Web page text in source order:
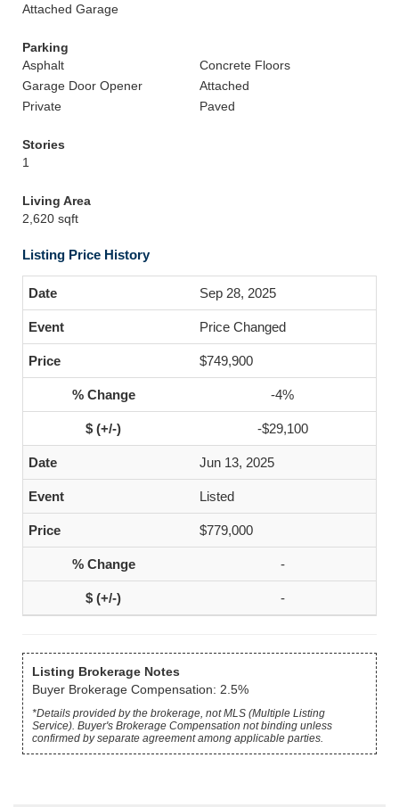
Attached Garage
Parking
Asphalt
Concrete Floors
Garage Door Opener
Attached
Private
Paved
Stories
1
Living Area
2,620 sqft
Listing Price History
Sep 28, 2025
Price Changed
$749,900
-4%
-$29,100
Jun 13, 2025
Listed
$779,000
-
-
Listing Brokerage Notes
Buyer Brokerage Compensation: 2.5%
*Details provided by the brokerage, not MLS (Multiple Listing
Service). Buyer's Brokerage Compensation not binding unless
confirmed by separate agreement among applicable parties.